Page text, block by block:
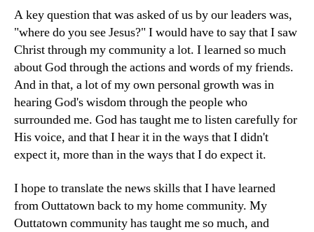
A key question that was asked of us by our leaders was,
"where do you see Jesus?" I would have to say that I saw
Christ through my community a lot. I learned so much
about God through the actions and words of my friends.
And in that, a lot of my own personal growth was in
hearing God's wisdom through the people who
surrounded me. God has taught me to listen carefully for
His voice, and that I hear it in the ways that I didn't
expect it, more than in the ways that I do expect it.
I hope to translate the news skills that I have learned
from Outtatown back to my home community. My
Outtatown community has taught me so much, and